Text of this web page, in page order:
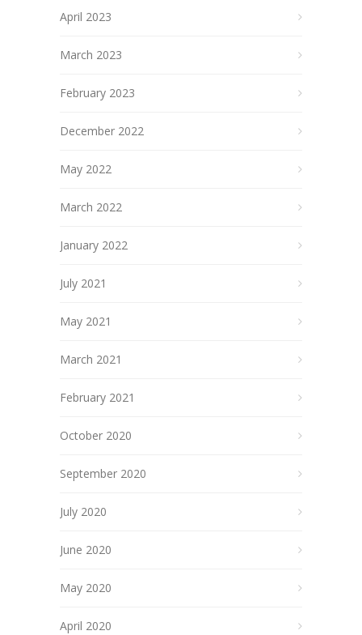
April 2023
March 2023
February 2023
December 2022
May 2022
March 2022
January 2022
July 2021
May 2021
March 2021
February 2021
October 2020
September 2020
July 2020
June 2020
May 2020
April 2020